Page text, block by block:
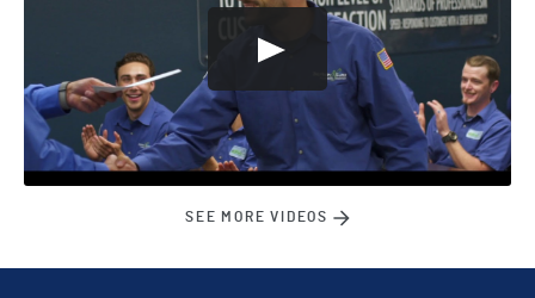
SEE MORE VIDEOS